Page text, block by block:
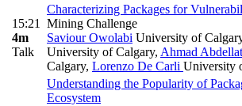
15:21
4m
Talk
Characterizing Packages for
Mining Challenge
Saviour Owolabi University of
University of Calgary, Ahmad
Calgary, Lorenzo De Carli University
Understanding the Popularity of
Ecosystem